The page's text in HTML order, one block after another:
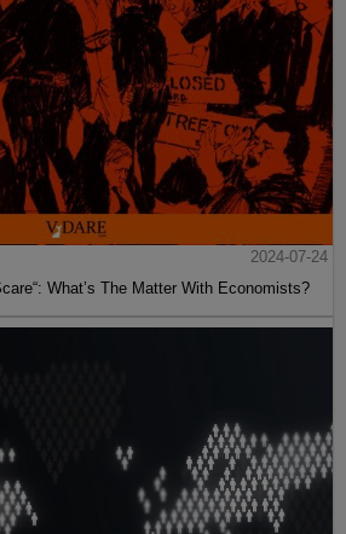
2024-07-24
What’s The Matter With Economists?